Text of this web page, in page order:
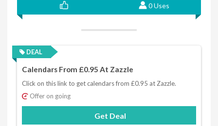
0 Uses
DEAL
Calendars From £0.95 At Zazzle
Click on this link to get calendars from £0.95 at Zazzle.
Offer on going
Get Deal